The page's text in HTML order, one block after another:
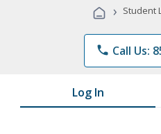
› Student
phone Call Us:
Log In